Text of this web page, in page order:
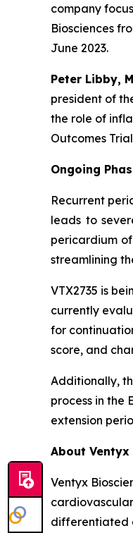
company
Biosciences
June 2023.
Peter Libby,
president of
the role of
Outcomes
Ongoing
Recurrent
leads to
pericardium
streamlining
VTX2735 is
currently
for
score, and
Additionally,
process in the
extension
About Ventyx
Ventyx
differentiated